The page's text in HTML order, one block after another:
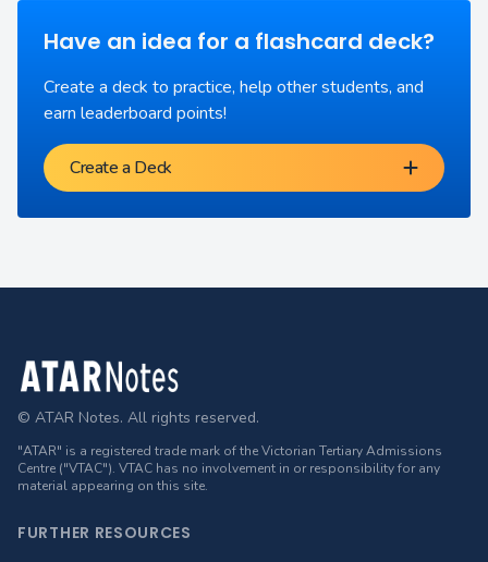
Have an idea for a flashcard deck?
Create a deck to practice, help other students, and
earn leaderboard points!
Create a Deck
Footer
© ATAR Notes. All rights reserved.
"ATAR" is a registered trade mark of the Victorian Tertiary Admissions
Centre ("VTAC"). VTAC has no involvement in or responsibility for any
material appearing on this site.
FURTHER RESOURCES